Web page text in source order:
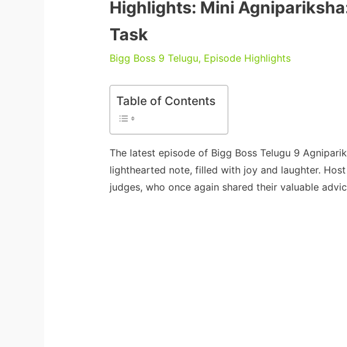
Highlights: Mini
Task
Bigg Boss 9 Telugu, Episode Highlights
Table of Contents
The latest episode of Bigg Boss Telugu 9
lighthearted note, filled with joy and laughter.
judges, who once again shared their valuable